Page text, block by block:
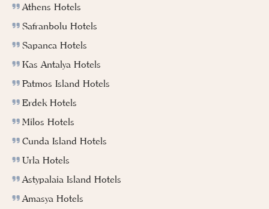
Athens Hotels
Safranbolu Hotels
Sapanca Hotels
Kas Antalya Hotels
Patmos Island Hotels
Erdek Hotels
Milos Hotels
Cunda Island Hotels
Urla Hotels
Astypalaia Island Hotels
Amasya Hotels